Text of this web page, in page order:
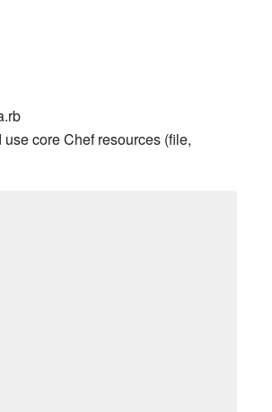
core Chef resources (file,